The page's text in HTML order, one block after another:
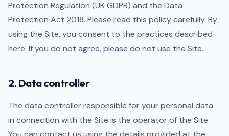
Protection Regulation (UK GDPR) and the Data
Protection Act 2018. Please read this policy carefully. By
using the Site, you consent to the practices described
here. If you do not agree, please do not use the Site.
2. Data controller
The data controller responsible for your personal data
in connection with the Site is the operator of the Site.